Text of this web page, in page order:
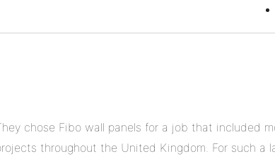
chose Fibo wall panels for a job that included
throughout the United Kingdom. For such